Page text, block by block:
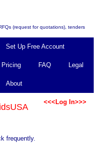
(request for quotations), tenders
Set Up Free Account
FAQ Legal
About
<<<Log In>>>
frequently.